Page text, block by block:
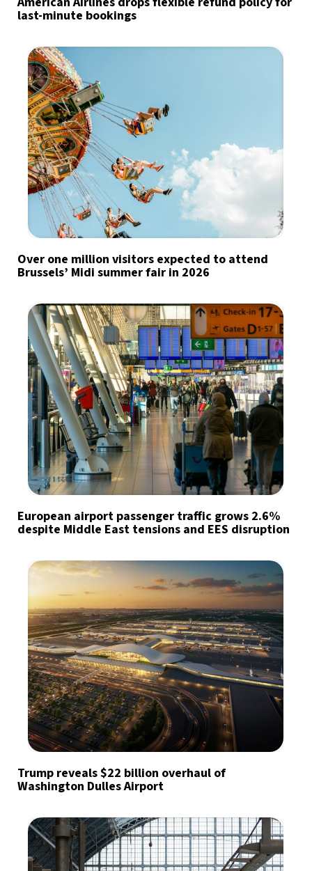
last-minute bookings
Over one million visitors expected to attend
Brussels’ Midi summer fair in 2026
European airport passenger traffic grows 2.6%
despite Middle East tensions and EES disruption
Trump reveals $22 billion overhaul of
Washington Dulles Airport